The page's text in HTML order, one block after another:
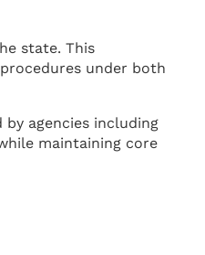
state. This
under both
agencies including
maintaining core